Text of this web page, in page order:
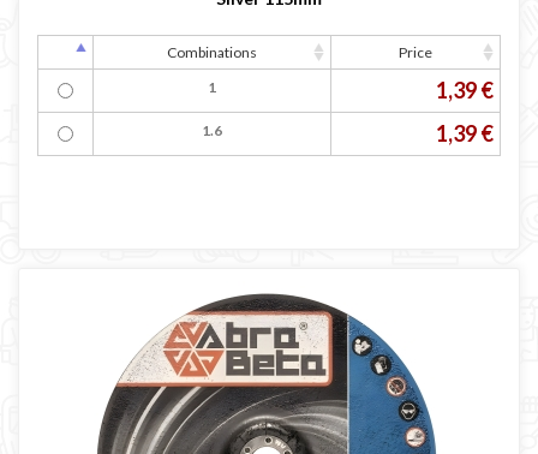
Combinations
Price
1
1,39 €
1.6 1,39 €